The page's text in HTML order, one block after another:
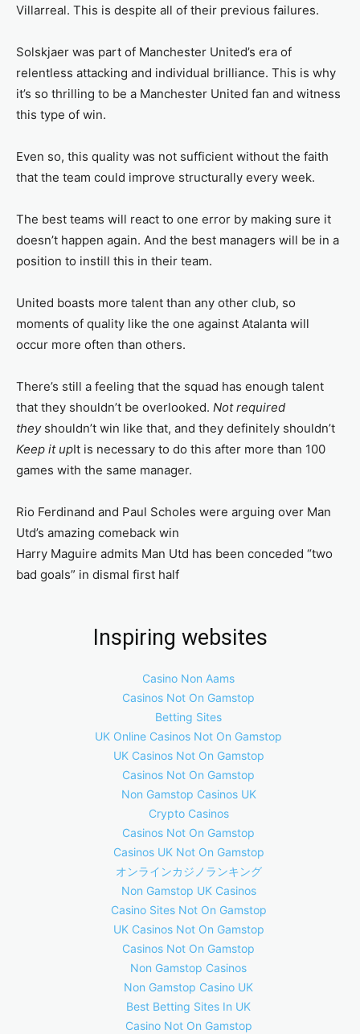
Villarreal. This is despite all of their previous failures.
Solskjaer was part of Manchester United’s era of
relentless attacking and individual brilliance. This is why
it’s so thrilling to be a Manchester United fan and witness
this type of win.
Even so, this quality was not sufficient without the faith
that the team could improve structurally every week.
The best teams will react to one error by making sure it
doesn’t happen again. And the best managers will be in a
position to instill this in their team.
United boasts more talent than any other club, so
moments of quality like the one against Atalanta will
occur more often than others.
There’s still a feeling that the squad has enough talent
that they shouldn’t be overlooked. Not required
theyshouldn’t win like that, and they definitely shouldn’t
Keep it upIt is necessary to do this after more than 100
games with the same manager.
Rio Ferdinand and Paul Scholes were arguing over Man
Utd’s amazing comeback win
Harry Maguire admits Man Utd has been conceded “two
bad goals” in dismal first half
Inspiring websites
Casino Non Aams
Casinos Not On Gamstop
Betting Sites
UK Online Casinos Not On Gamstop
UK Casinos Not On Gamstop
Casinos Not On Gamstop
Non Gamstop Casinos UK
Crypto Casinos
Casinos Not On Gamstop
Casinos UK Not On Gamstop
オンラインカジノランキング
Non Gamstop UK Casinos
Casino Sites Not On Gamstop
UK Casinos Not On Gamstop
Casinos Not On Gamstop
Non Gamstop Casinos
Non Gamstop Casino UK
Best Betting Sites In UK
Casino Not On Gamstop